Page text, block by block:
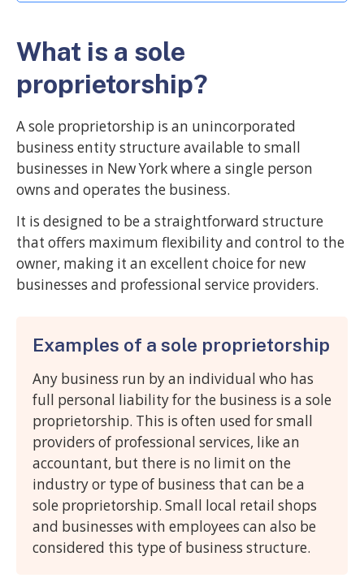
What is a sole
proprietorship?
A sole proprietorship is an unincorporated
business entity structure available to small
businesses in New York where a single person
owns and operates the business.
It is designed to be a straightforward structure
that offers maximum flexibility and control to the
owner, making it an excellent choice for new
businesses and professional service providers.
Examples of a sole proprietorship
Any business run by an individual who has
full personal liability for the business is a sole
proprietorship. This is often used for small
providers of professional services, like an
accountant, but there is no limit on the
industry or type of business that can be a
sole proprietorship. Small local retail shops
and businesses with employees can also be
considered this type of business structure.